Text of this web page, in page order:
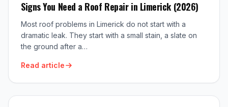
Signs You Need a Roof Repair in Limerick (2026)
Most roof problems in Limerick do not start with a
dramatic leak. They start with a small stain, a slate on
the ground after a…
Read article